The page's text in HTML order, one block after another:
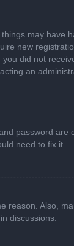
may have
new
did not
an
password
need to fix it.
Also,
discussions.